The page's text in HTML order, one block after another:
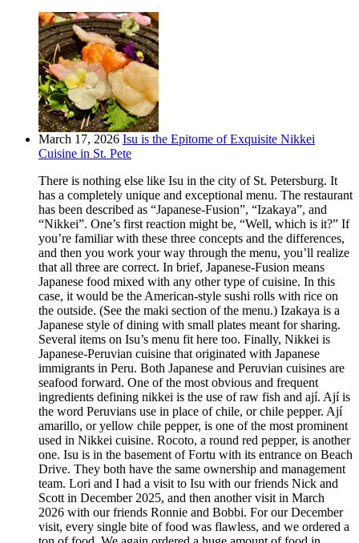
March 17, 2026 Isu is the Epitome of Exquisite Nikkei
Cuisine in St. Pete
There is nothing else like Isu in the city of St. Petersburg. It
has a completely unique and exceptional menu. The restaurant
has been described as “Japanese-Fusion”, “Izakaya”, and
“Nikkei”. One’s first reaction might be, “Well, which is it?” If
you’re familiar with these three concepts and the differences,
and then you work your way through the menu, you’ll realize
that all three are correct. In brief, Japanese-Fusion means
Japanese food mixed with any other type of cuisine. In this
case, it would be the American-style sushi rolls with rice on
the outside. (See the maki section of the menu.) Izakaya is a
Japanese style of dining with small plates meant for sharing.
Several items on Isu’s menu fit here too. Finally, Nikkei is
Japanese-Peruvian cuisine that originated with Japanese
immigrants in Peru. Both Japanese and Peruvian cuisines are
seafood forward. One of the most obvious and frequent
ingredients defining nikkei is the use of raw fish and ají. Ají is
the word Peruvians use in place of chile, or chile pepper. Ají
amarillo, or yellow chile pepper, is one of the most prominent
used in Nikkei cuisine. Rocoto, a round red pepper, is another
one. Isu is in the basement of Fortu with its entrance on Beach
Drive. They both have the same ownership and management
team. Lori and I had a visit to Isu with our friends Nick and
Scott in December 2025, and then another visit in March
2026 with our friends Ronnie and Bobbi. For our December
visit, every single bite of food was flawless, and we ordered a